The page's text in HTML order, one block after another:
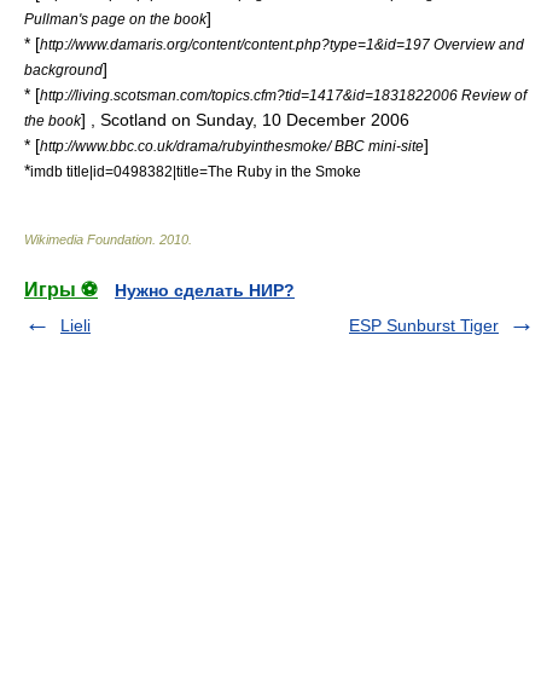
Pullman's page on the book]
* [http://www.damaris.org/content/content.php?type=1&id=197 Overview and
background]
* [http://living.scotsman.com/topics.cfm?tid=1417&id=1831822006 Review of
the book] , Scotland on Sunday, 10 December 2006
* [http://www.bbc.co.uk/drama/rubyinthesmoke/ BBC mini-site]
*imdb title|id=0498382|title=The Ruby in the Smoke
Wikimedia Foundation 2010
Игры ⚽
Нужно сделать НИР?
Lieli
ESP Sunburst Tiger